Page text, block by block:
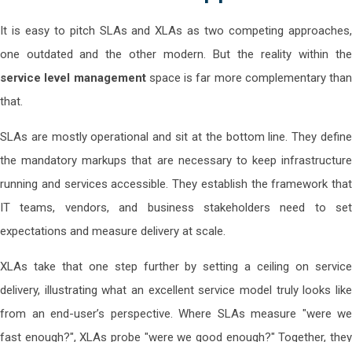
It is easy to pitch SLAs and XLAs as two competing approaches,
one outdated and the other modern. But the reality within the
service level managementspace is far more complementary than
that.
SLAs are mostly operational and sit at the bottom line. They define
the mandatory markups that are necessary to keep infrastructure
running and services accessible. They establish the framework that
IT teams, vendors, and business stakeholders need to set
expectations and measure delivery at scale.
XLAs take that one step further by setting a ceiling on service
delivery, illustrating what an excellent service model truly looks like
from an end-user’s perspective. Where SLAs measure "were we
fast enough?", XLAs probe "were we good enough?" Together, they